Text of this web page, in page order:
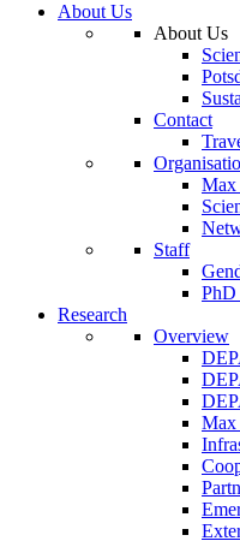
About Us
About Us
Contact
Max
Staff
PhD
Research
Overview
Max